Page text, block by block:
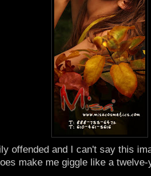
offended and I can't say this
make me giggle like a twelve-